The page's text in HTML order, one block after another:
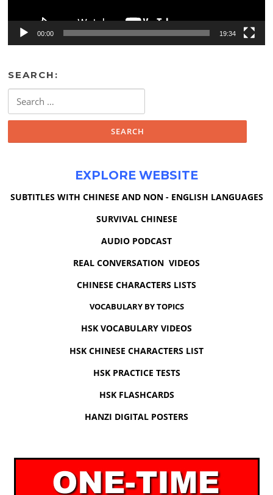
00:00 19:34
SEARCH:
for:
EXPLORE WEBSITE
SUBTITLES WITH CHINESE AND NON - ENGLISH LANGUAGES
SURVIVAL CHINESE
AUDIO PODCAST
REAL CONVERSATION VIDEOS
CHINESE CHARACTERS LISTS
VOCABULARY BY TOPICS
HSK VOCABULARY VIDEOS
HSK CHINESE CHARACTERS LIST
HSK PRACTICE TESTS
HSK FLASHCARDS
HANZI DIGITAL POSTERS